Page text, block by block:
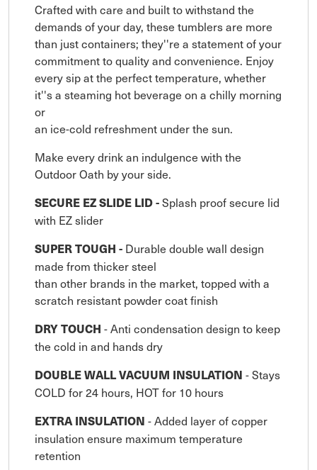
Crafted with care and built to withstand the
demands of your day, these tumblers are more
than just containers; they''re a statement of your
commitment to quality and convenience. Enjoy
every sip at the perfect temperature, whether
it''s a steaming hot beverage on a chilly morning
or
an ice-cold refreshment under the sun.
Make every drink an indulgence with the
Outdoor Oath by your side.
SECURE EZ SLIDE LID -Splash proof secure lid
with EZ slider
SUPER TOUGH - Durable double wall design
made from thicker steel
than other brands in the market, topped with a
scratch resistant powder coat finish
DRY TOUCH - Anti condensation design to keep
the cold in and hands dry
DOUBLE WALL VACUUM INSULATION - Stays
COLD for 24 hours, HOT for 10 hours
EXTRA INSULATION - Added layer of copper
insulation ensure maximum temperature
retention